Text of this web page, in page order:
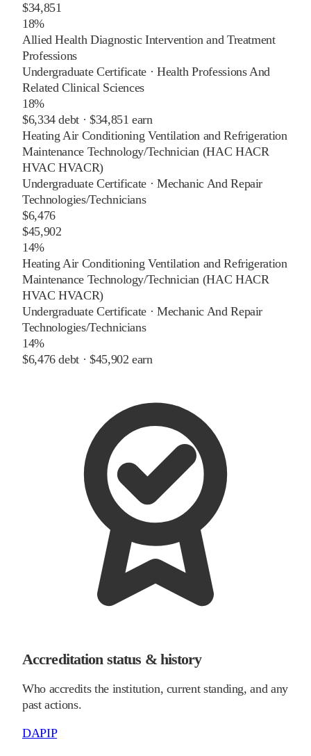
$34,851
18%
Allied Health Diagnostic Intervention and Treatment
Professions
Undergraduate Certificate · Health Professions And
Related Clinical Sciences
18%
$6,334debt · $34,851 earn
Heating Air Conditioning Ventilation and Refrigeration
Maintenance Technology/Technician (HAC HACR
HVAC HVACR)
Undergraduate Certificate · Mechanic And Repair
Technologies/Technicians
$6,476
$45,902
14%
Heating Air Conditioning Ventilation and Refrigeration
Maintenance Technology/Technician (HAC HACR
HVAC HVACR)
Undergraduate Certificate · Mechanic And Repair
Technologies/Technicians
14%
$6,476debt · $45,902 earn
Accreditation status & history
Who accredits the institution, current standing, and any
past actions.
DAPIP